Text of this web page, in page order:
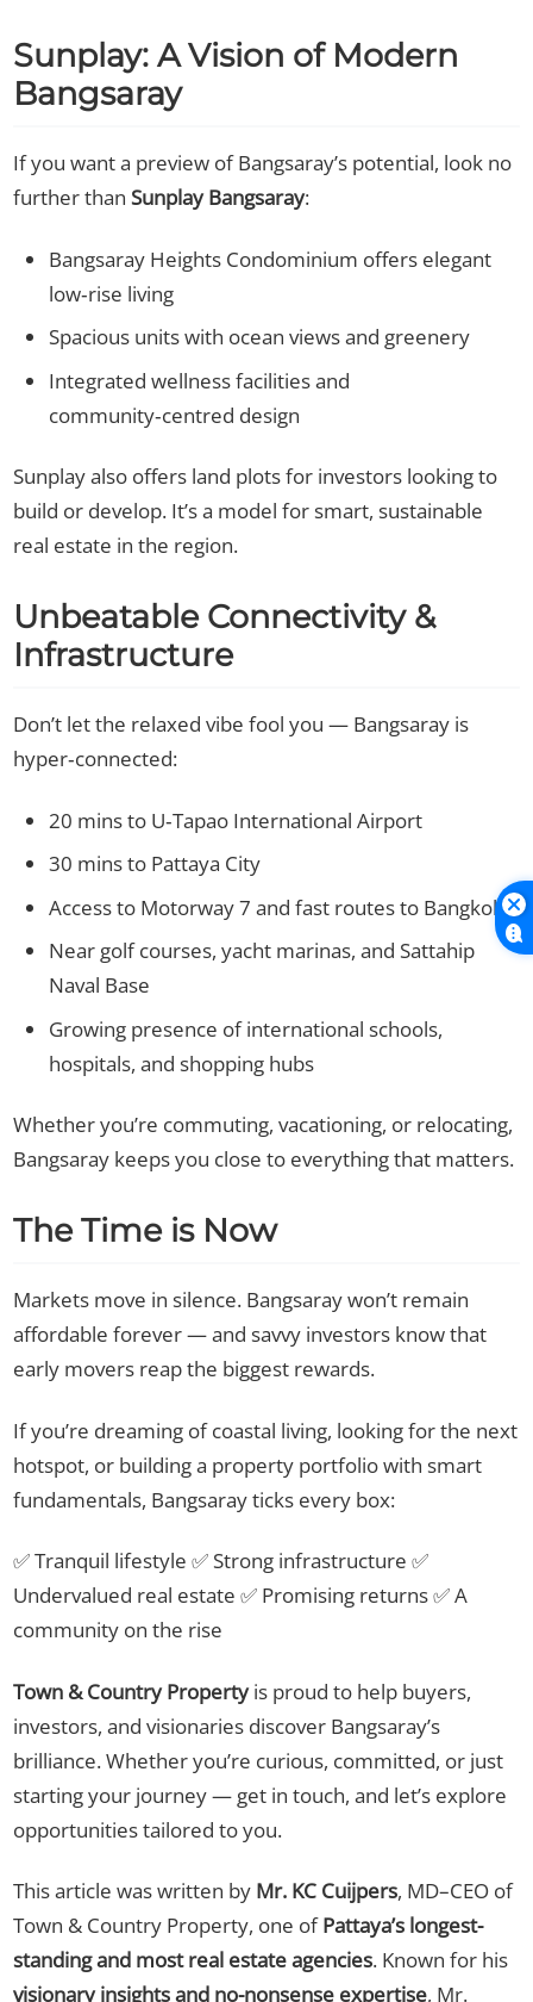
Sunplay: A Vision of Modern
Bangsaray
If you want a preview of Bangsaray’s potential, look no
further thanSunplay Bangsaray:
Bangsaray Heights Condominium offers elegant
low‑rise living
Spacious units with ocean views and greenery
Integrated wellness facilities and
community‑centred design
Sunplay also offers land plots for investors looking to
build or develop. It’s a model for smart, sustainable
real estate in the region.
Unbeatable Connectivity &
Infrastructure
Don’t let the relaxed vibe fool you — Bangsaray is
hyper‑connected:
20 mins to U‑Tapao International Airport
30 mins to Pattaya City
Access to Motorway 7 and fast routes to Bangkok
Near golf courses, yacht marinas, and Sattahip
Naval Base
Growing presence of international schools,
hospitals, and shopping hubs
Whether you’re commuting, vacationing, or relocating,
Bangsaray keeps you close to everything that matters.
The Time is Now
Markets move in silence. Bangsaray won’t remain
affordable forever — and savvy investors know that
early movers reap the biggest rewards.
If you’re dreaming of coastal living, looking for the next
hotspot, or building a property portfolio with smart
fundamentals, Bangsaray ticks every box:
✅ Tranquil lifestyle ✅ Strong infrastructure ✅
Undervalued real estate ✅ Promising returns ✅ A
community on the rise
Town & Country Propertyis proud to help buyers,
investors, and visionaries discover Bangsaray’s
brilliance. Whether you’re curious, committed, or just
starting your journey — get in touch, and let’s explore
opportunities tailored to you.
This article was written by Mr. KC Cuijpers, MD–CEO of
Town & Country Property, one ofPattaya’s longest-
standing and most real estate agencies. Known for his
visionary insights and no-nonsense expertise, Mr.